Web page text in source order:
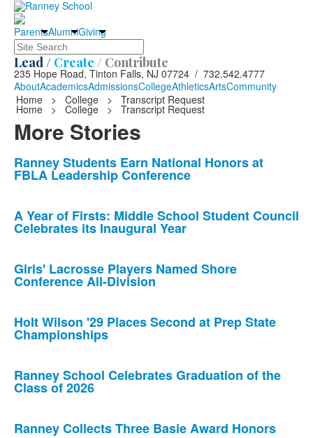
ParentsAlumniGiving
Search
Lead / Create / Contribute
235 Hope Road, Tinton Falls, NJ 07724 / 732.542.4777
AboutAcademicsAdmissionsCollegeAthleticsArtsCommunity
Home
> College > Transcript Request
Home > College > Transcript Request
More Stories
List
of
news
stories.
Ranney Students Earn National Honors at
FBLA Leadership Conference
A Year of Firsts: Middle School Student Council
Celebrates its Inaugural Year
Girls' Lacrosse Players Named Shore
Conference All-Division
Holt Wilson '29 Places Second at Prep State
Championships
Ranney School Celebrates Graduation of the
Class of 2026
Ranney Collects Three Basie Award Honors